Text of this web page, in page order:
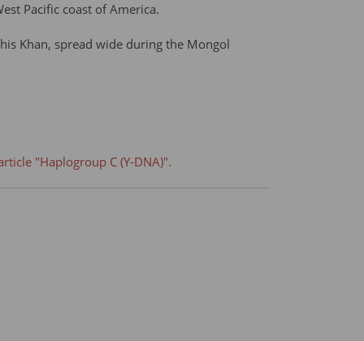
Pacific coast of America.
Khan, spread wide during the Mongol
"Haplogroup C (Y-DNA)".